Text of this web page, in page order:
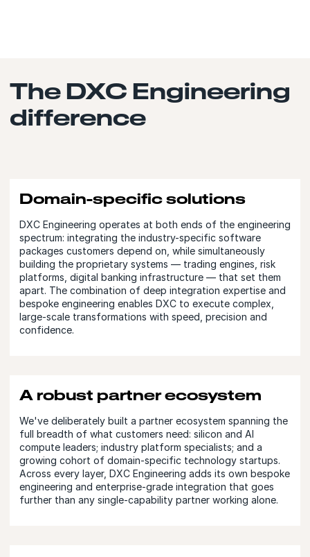
The DXC Engineering
difference
Domain-specific solutions
DXC Engineering operates at both ends of the engineering
spectrum: integrating the industry-specific software
packages customers depend on, while simultaneously
building the proprietary systems — trading engines, risk
platforms, digital banking infrastructure — that set them
apart. The combination of deep integration expertise and
bespoke engineering enables DXC to execute complex,
large-scale transformations with speed, precision and
confidence.
A robust partner ecosystem
We've deliberately built a partner ecosystem spanning the
full breadth of what customers need: silicon and AI
compute leaders; industry platform specialists; and a
growing cohort of domain-specific technology startups.
Across every layer, DXC Engineering adds its own bespoke
engineering and enterprise-grade integration that goes
further than any single-capability partner working alone.